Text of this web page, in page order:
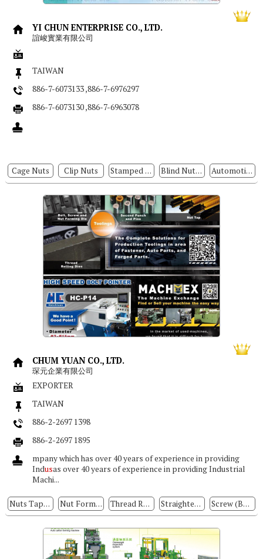
YI CHUN ENTERPRISE CO., LTD.
誼峻實業有限公司
TAIWAN
886-7-6073133 ,886-7-6976297
886-7-6073130 ,886-7-6963078
Cage Nuts Clip Nuts Stamped Parts Blind Nuts / Rivet Nuts Automotive Parts
CHUM YUAN CO., LTD.
琛元企業有限公司
EXPORTER
TAIWAN
886-2-2697 1398
886-2-2697 1895
mpany which has over 40 years of experience in providing
Indusas over 40 years of experience in providing Industrial
Machi...
Nuts Tapping Machine Nut Formers Thread Rolling Machine Straightening Machine Screw (Bolt) Formers